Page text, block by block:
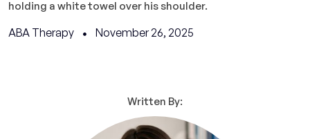
ABA Therapy November 26, 2025
Written By: